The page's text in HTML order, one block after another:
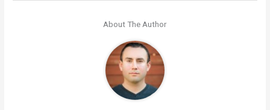
About The Author